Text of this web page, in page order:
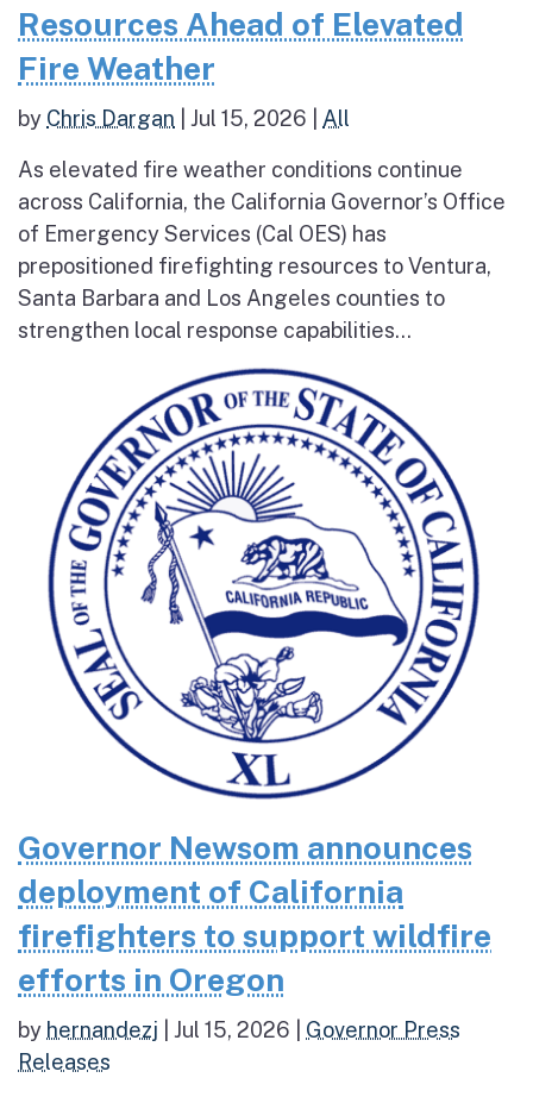
Resources Ahead of Elevated
Fire Weather
by Chris Dargan Jul 15, 2026 All
As elevated fire weather conditions continue
across California, the California Governor’s Office
of Emergency Services (Cal OES) has
prepositioned firefighting resources to Ventura,
Santa Barbara and Los Angeles counties to
strengthen local response capabilities...
Governor Newsom announces
deployment of California
firefighters to support wildfire
efforts in Oregon
by hernandezj Jul 15, 2026
Governor Press
Releases